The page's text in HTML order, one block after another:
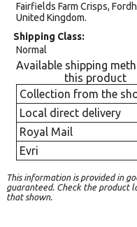
Fairfields Farm Crisps,
United Kingdom.
Shipping Class
Normal
Available shipping
this product
Collection from the
Local direct delivery
Royal Mail
Evri
This information is provided in
guaranteed. Check the product
that shown.